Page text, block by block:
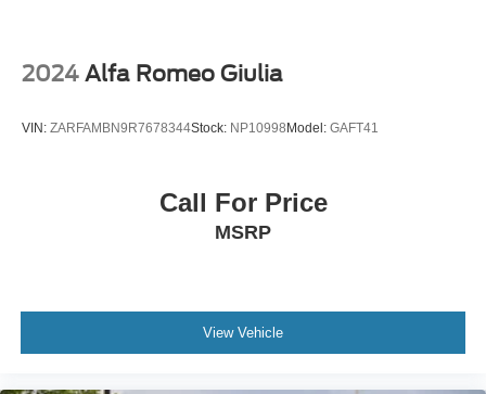
2024 Alfa Romeo Giulia
VIN: ZARFAMBN9R7678344Stock: NP10998Model: GAFT41
Call For Price
MSRP
View Vehicle